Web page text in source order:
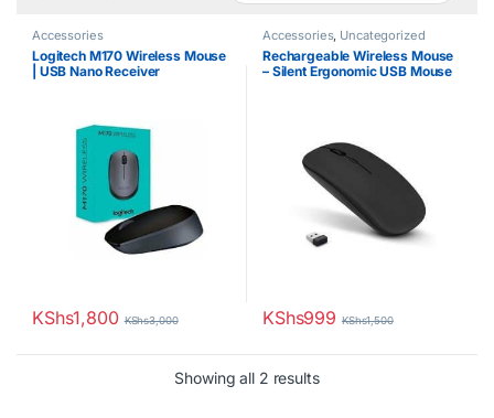
Accessories
Logitech M170 Wireless Mouse
| USB Nano Receiver
KShs1,800 KShs3,000
Accessories, Uncategorized
Rechargeable Wireless Mouse
– Silent Ergonomic USB Mouse
KShs999 KShs1,500
Showing all 2 resultsSorted by latest